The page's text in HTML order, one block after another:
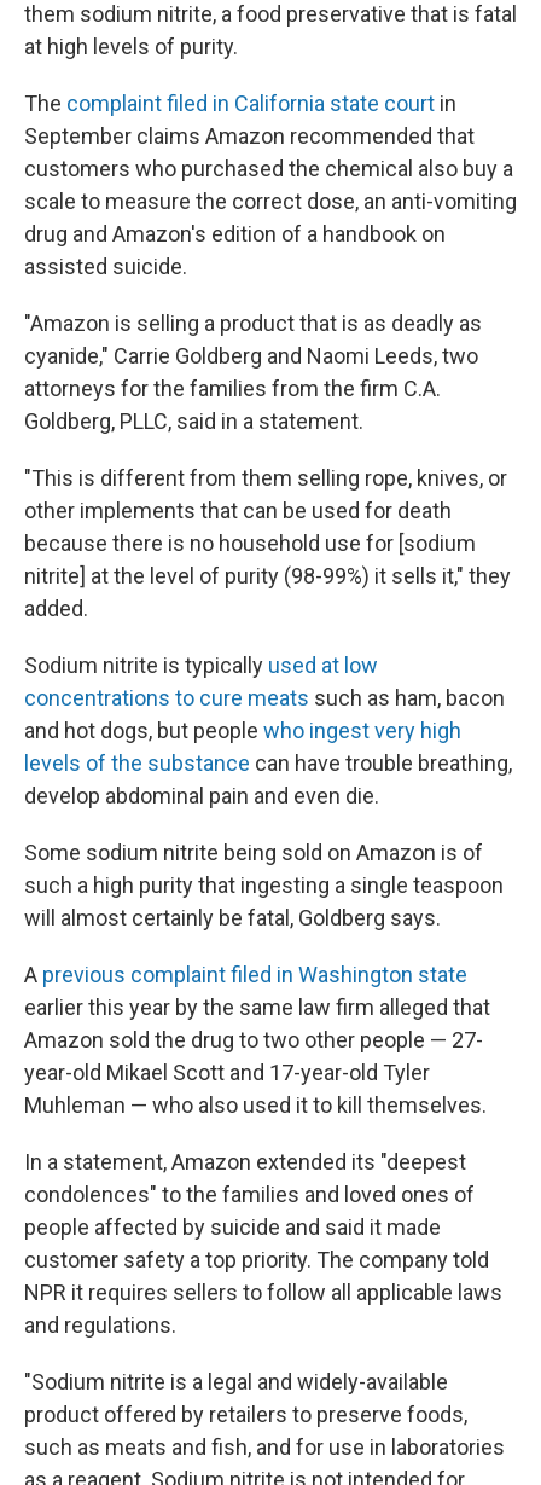
them sodium nitrite, a food preservative that is fatal
at high levels of purity.
The complaint filed in California state court in
September claims Amazon recommended that
customers who purchased the chemical also buy a
scale to measure the correct dose, an anti-vomiting
drug and Amazon's edition of a handbook on
assisted suicide.
"Amazon is selling a product that is as deadly as
cyanide," Carrie Goldberg and Naomi Leeds, two
attorneys for the families from the firm C.A.
Goldberg, PLLC, said in a statement.
"This is different from them selling rope, knives, or
other implements that can be used for death
because there is no household use for [sodium
nitrite] at the level of purity (98-99%) it sells it," they
added.
Sodium nitrite is typically used at low
concentrations to cure meats such as ham, bacon
and hot dogs, but people who ingest very high
levels of the substance can have trouble breathing,
develop abdominal pain and even die.
Some sodium nitrite being sold on Amazon is of
such a high purity that ingesting a single teaspoon
will almost certainly be fatal, Goldberg says.
A previous complaint filed in Washington state
earlier this year by the same law firm alleged that
Amazon sold the drug to two other people — 27-
year-old Mikael Scott and 17-year-old Tyler
Muhleman — who also used it to kill themselves.
In a statement, Amazon extended its "deepest
condolences" to the families and loved ones of
people affected by suicide and said it made
customer safety a top priority. The company told
NPR it requires sellers to follow all applicable laws
and regulations.
"Sodium nitrite is a legal and widely-available
product offered by retailers to preserve foods,
such as meats and fish, and for use in laboratories
as a reagent. Sodium nitrite is not intended for